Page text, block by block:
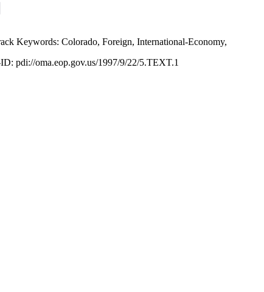
Keywords: Colorado, Foreign, International-Economy,
pdi://oma.eop.gov.us/1997/9/22/5.TEXT.1